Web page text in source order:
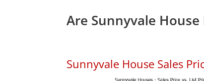
Are Sunnyvale House
Sunnyvale House Sales